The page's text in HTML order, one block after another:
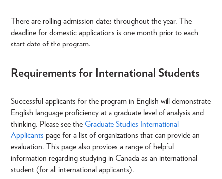
There are rolling admission dates throughout the year. The
deadline for domestic applications is one month prior to each
start date of the program.
Requirements for International Students
Successful applicants for the program in English will demonstrate
English language proficiency at a graduate level of analysis and
thinking. Please see the Graduate Studies International
Applicants page for a list of organizations that can provide an
evaluation. This page also provides a range of helpful
information regarding studying in Canada as an international
student (for all international applicants).